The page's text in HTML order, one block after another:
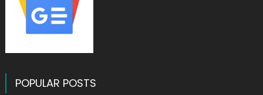
POPULAR POSTS